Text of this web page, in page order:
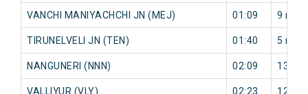
VANCHI MANIYACHCHI JN (MEJ) 01:09 9 min
TIRUNELVELI JN (TEN) 01:40 5 min
NANGUNERI (NNN) 02:09 13 min
VALLIYUR (VLY) 02:23 12 min